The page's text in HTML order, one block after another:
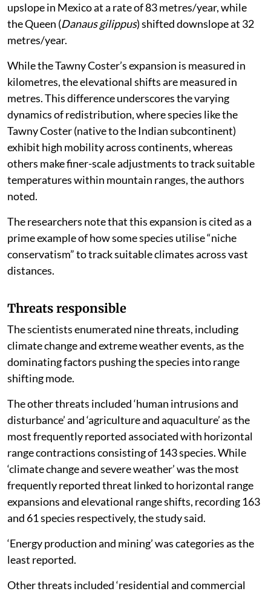
upslope in Mexico at a rate of 83 metres/year, while
the Queen (Danaus gilippus) shifted downslope at 32
metres/year.
While the Tawny Coster’s expansion is measured in
kilometres, the elevational shifts are measured in
metres. This difference underscores the varying
dynamics of redistribution, where species like the
Tawny Coster (native to the Indian subcontinent)
exhibit high mobility across continents, whereas
others make finer-scale adjustments to track suitable
temperatures within mountain ranges, the authors
noted.
The researchers note that this expansion is cited as a
prime example of how some species utilise “niche
conservatism” to track suitable climates across vast
distances.
Threats responsible
The scientists enumerated nine threats, including
climate change and extreme weather events, as the
dominating factors pushing the species into range
shifting mode.
The other threats included ‘human intrusions and
disturbance’ and ‘agriculture and aquaculture’ as the
most frequently reported associated with horizontal
range contractions consisting of 143 species. While
‘climate change and severe weather’ was the most
frequently reported threat linked to horizontal range
expansions and elevational range shifts, recording 163
and 61 species respectively, the study said.
‘Energy production and mining’ was categories as the
least reported.
Other threats included ‘residential and commercial